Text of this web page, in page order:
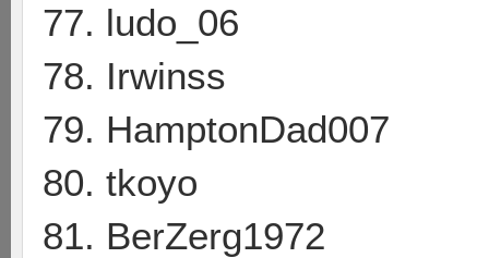
77. ludo_06
78. Irwinss
79. HamptonDad007
80. tkoyo
81. BerZerg1972